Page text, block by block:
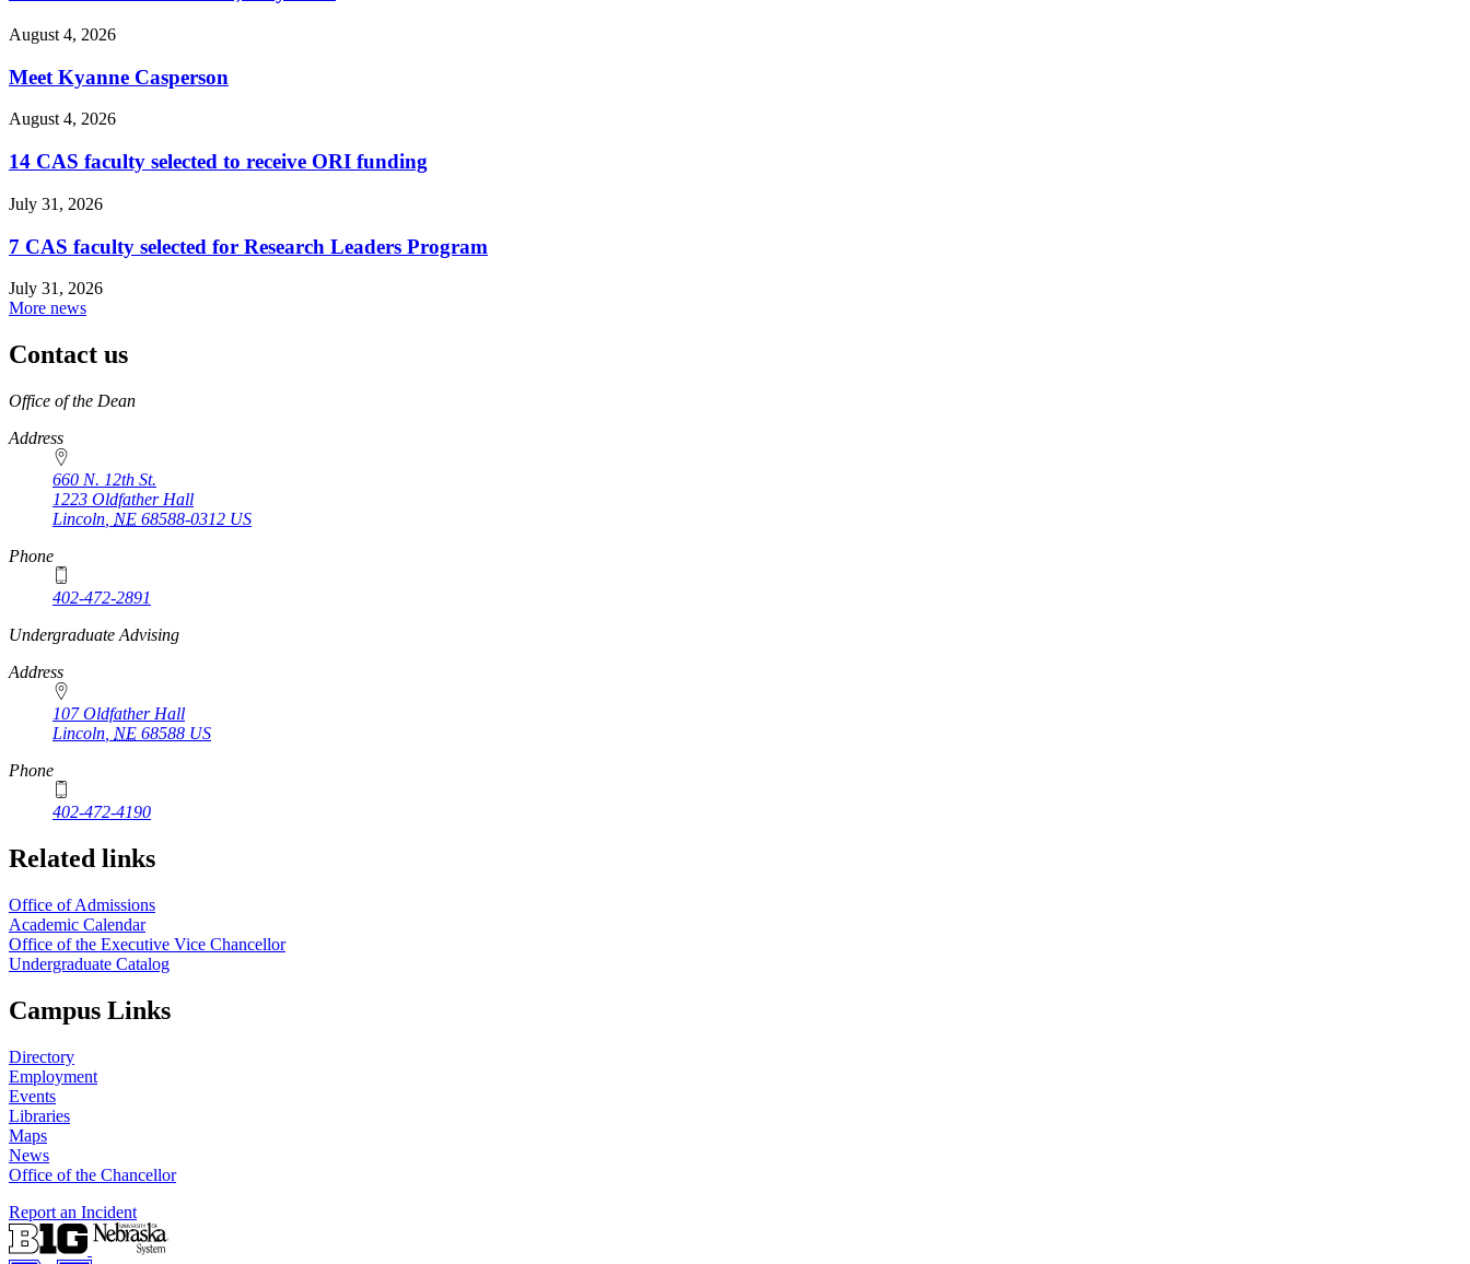
August 4, 2026
Meet Kyanne Casperson
August 4, 2026
14 CAS faculty selected to receive ORI funding
July 31, 2026
7 CAS faculty selected for Research Leaders Program
July 31, 2026
More news
Contact us
https://
www.unl.edu
Office of the Dean
Address
660 N. 12th St.
1223 Oldfather Hall
Lincoln NE 68588-0312 US
Phone
402-472-2891
https://
www.unl.edu
Undergraduate Advising
Address
107 Oldfather Hall
Lincoln NE 68588 US
Phone
402-472-4190
Related links
Office of Admissions
Academic Calendar
Office of the Executive Vice Chancellor
Undergraduate Catalog
Campus Links
Directory
Employment
Events
Libraries
Maps
News
Office of the Chancellor
Report an Incident